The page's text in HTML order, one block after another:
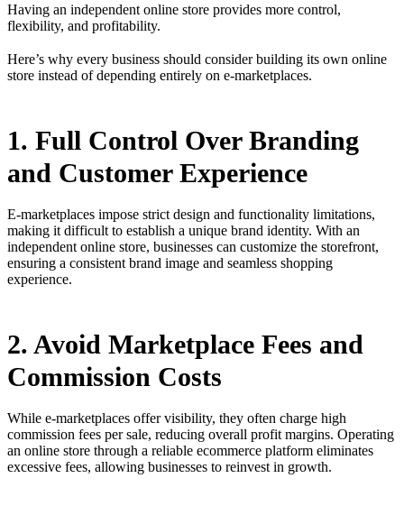
Having an independent online store provides more control,
flexibility, and profitability.
Here’s why every business should consider building its own online
store instead of depending entirely on e-marketplaces.
1. Full Control Over Branding
and Customer Experience
E-marketplaces impose strict design and functionality limitations,
making it difficult to establish a unique brand identity. With an
independent online store, businesses can customize the storefront,
ensuring a consistent brand image and seamless shopping
experience.
2. Avoid Marketplace Fees and
Commission Costs
While e-marketplaces offer visibility, they often charge high
commission fees per sale, reducing overall profit margins. Operating
an online store through a reliable ecommerce platform eliminates
excessive fees, allowing businesses to reinvest in growth.